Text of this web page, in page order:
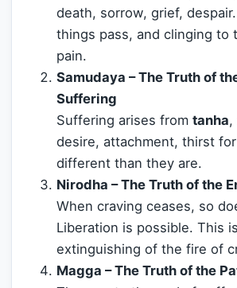
death, sorrow, grief,
things pass, and clinging to
pain.
Samudaya – The Truth of
Suffering
Suffering arises from tanha,
desire, attachment, thirst
different than they are.
Nirodha – The Truth of the
When craving ceases, so
Liberation is possible. This is
extinguishing of the fire of
Magga – The Truth of the